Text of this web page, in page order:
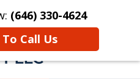
(646) 330-4624
Call Us